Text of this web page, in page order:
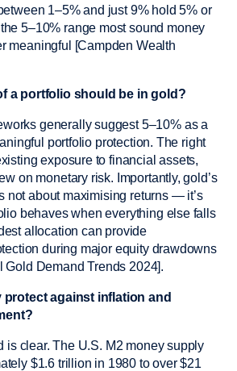
1–5% and just 9% hold 5% or
5–10% range most sound money
meaningful [Campden Wealth
a portfolio should be in gold?
generally suggest 5–10% as a
portfolio protection. The right
exposure to financial assets,
on monetary risk. Importantly, gold’s
not about maximising returns — it’s
behaves when everything else falls
allocation can provide
during major equity drawdowns
Gold Demand Trends 2024].
protect against inflation and
is clear. The U.S. M2 money supply
$1.6 trillion in 1980 to over $21